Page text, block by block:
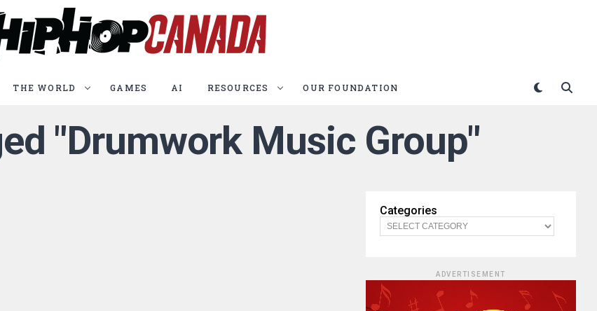
THE WORLD GAMES AI RESOURCES OUR FOUNDATION
"Drumwork Music Group"
Categories
ADVERTISEMENT